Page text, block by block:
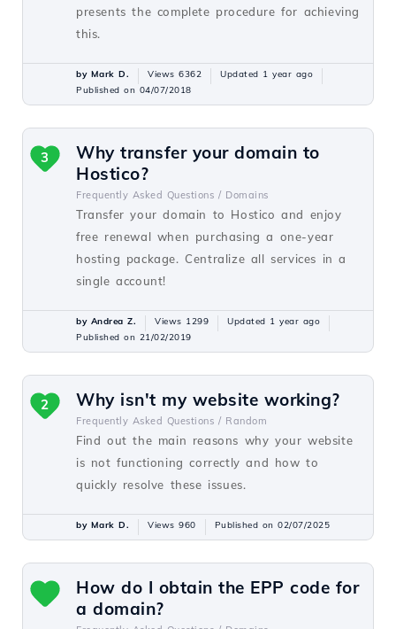
presents the complete procedure for achieving
this.
by Mark D. Views 6362
Updated 1 year ago
Published on 04/07/2018
Why transfer your domain to
Hostico?
Frequently Asked Questions / Domains
Transfer your domain to Hostico and enjoy
free renewal when purchasing a one-year
hosting package. Centralize all services in a
single account!
3
by Andrea Z. Views 1299
Updated 1 year ago
Published on 21/02/2019
Why isn't my website working?
Frequently Asked Questions / Random
Find out the main reasons why your website
is not functioning correctly and how to
quickly resolve these issues.
2
by Mark D. Views 960 Published on 02/07/2025
How do I obtain the EPP code for
a domain?